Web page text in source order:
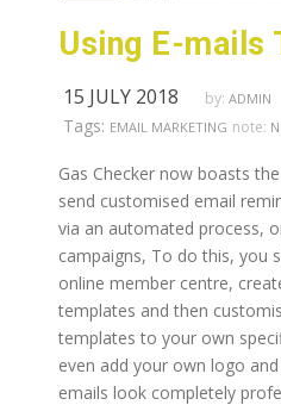
15 JULY 2018 by: ADMIN
Tags: EMAIL MARKETING note:
Gas Checker now boasts
send customised email
via an automated process,
campaigns, To do this, you
online member centre,
templates and then
templates to your own
even add your own logo
emails look completely